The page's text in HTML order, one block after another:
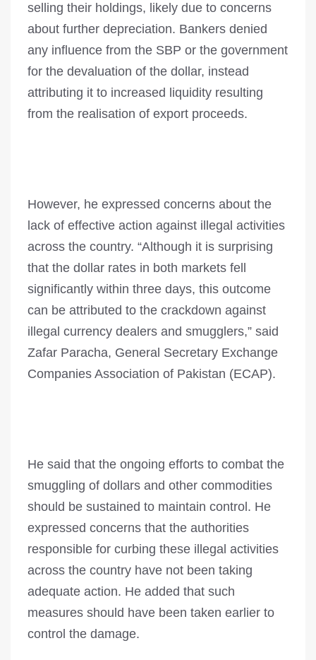
selling their holdings, likely due to concerns
about further depreciation. Bankers denied
any influence from the SBP or the government
for the devaluation of the dollar, instead
attributing it to increased liquidity resulting
from the realisation of export proceeds.
However, he expressed concerns about the
lack of effective action against illegal activities
across the country. “Although it is surprising
that the dollar rates in both markets fell
significantly within three days, this outcome
can be attributed to the crackdown against
illegal currency dealers and smugglers,” said
Zafar Paracha, General Secretary Exchange
Companies Association of Pakistan (ECAP).
He said that the ongoing efforts to combat the
smuggling of dollars and other commodities
should be sustained to maintain control. He
expressed concerns that the authorities
responsible for curbing these illegal activities
across the country have not been taking
adequate action. He added that such
measures should have been taken earlier to
control the damage.